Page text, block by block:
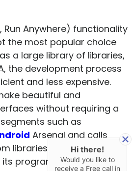
Run Anywhere) functionality
the most popular choice
a large library of libraries,
the development process
and less expensive.
beautiful and
without requiring a
such as
Arsenal and calls
libraries. It uses Angular
its programming.
Hi there!
Would you like to
receive a Free call in